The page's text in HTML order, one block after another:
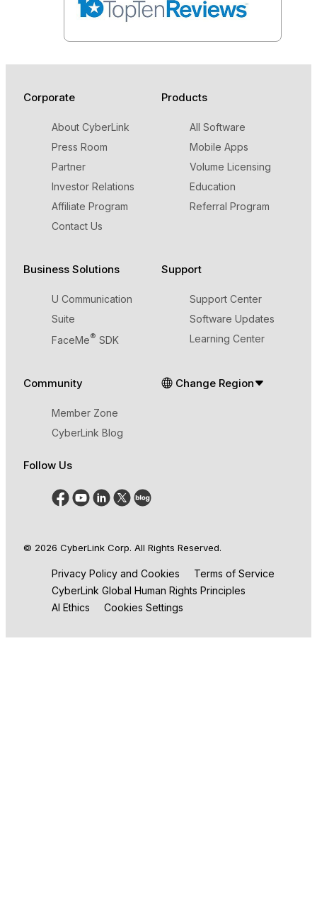
Corporate
About CyberLink
Press Room
Partner
Investor Relations
Affiliate Program
Contact Us
Products
All Software
Mobile Apps
Volume Licensing
Education
Referral Program
Business Solutions
U Communication
Suite
FaceMe® SDK
Support
Support Center
Software Updates
Learning Center
Community
Member Zone
CyberLink Blog
Follow Us
Change Region
© 2026 CyberLink Corp. All Rights Reserved.
Privacy Policy and Cookies
Terms of Service
CyberLink Global Human Rights Principles
AI Ethics
Cookies Settings